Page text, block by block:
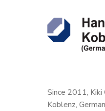
Since 2011,
Koblenz,